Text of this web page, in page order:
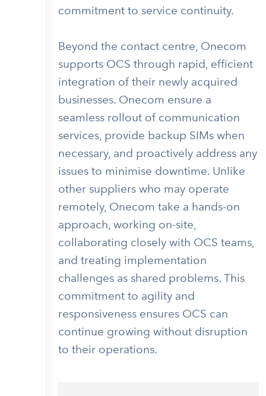
commitment to service continuity.
Beyond the contact centre, Onecom
supports OCS through rapid, efficient
integration of their newly acquired
businesses. Onecom ensure a
seamless rollout of communication
services, provide backup SIMs when
necessary, and proactively address any
issues to minimise downtime. Unlike
other suppliers who may operate
remotely, Onecom take a hands-on
approach, working on-site,
collaborating closely with OCS teams,
and treating implementation
challenges as shared problems. This
commitment to agility and
responsiveness ensures OCS can
continue growing without disruption
to their operations.